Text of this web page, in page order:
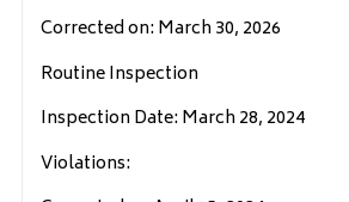
Corrected on: March 30, 2026
Routine Inspection
Inspection Date: March 28, 2024
Violations: